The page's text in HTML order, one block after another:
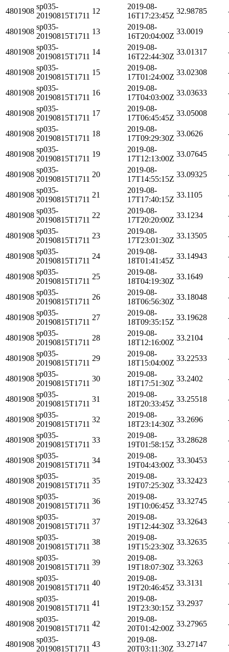
4801908
sp035-
20190815T1711
12
2019-08-
16T17:23:45Z
32.98785
4801908
sp035-
20190815T1711
13
2019-08-
16T20:04:00Z
33.0019
4801908
sp035-
20190815T1711
14
2019-08-
16T22:44:30Z
33.01317
4801908
sp035-
20190815T1711
15
2019-08-
17T01:24:00Z
33.02308
4801908
sp035-
20190815T1711
16
2019-08-
17T04:03:00Z
33.03633
4801908
sp035-
20190815T1711
17
2019-08-
17T06:45:45Z
33.05008
4801908
sp035-
20190815T1711
18
2019-08-
17T09:29:30Z
33.0626
4801908
sp035-
20190815T1711
19
2019-08-
17T12:13:00Z
33.07645
4801908
sp035-
20190815T1711
20
2019-08-
17T14:55:15Z
33.09325
4801908
sp035-
20190815T1711
21
2019-08-
17T17:40:15Z
33.1105
4801908
sp035-
20190815T1711
22
2019-08-
17T20:20:00Z
33.1234
4801908
sp035-
20190815T1711
23
2019-08-
17T23:01:30Z
33.13505
4801908
sp035-
20190815T1711
24
2019-08-
18T01:41:45Z
33.14943
4801908
sp035-
20190815T1711
25
2019-08-
18T04:19:30Z
33.1649
4801908
sp035-
20190815T1711
26
2019-08-
18T06:56:30Z
33.18048
4801908
sp035-
20190815T1711
27
2019-08-
18T09:35:15Z
33.19628
4801908
sp035-
20190815T1711
28
2019-08-
18T12:16:00Z
33.2104
4801908
sp035-
20190815T1711
29
2019-08-
18T15:04:00Z
33.22533
4801908
sp035-
20190815T1711
30
2019-08-
18T17:51:30Z
33.2402
4801908
sp035-
20190815T1711
31
2019-08-
18T20:33:45Z
33.25518
4801908
sp035-
20190815T1711
32
2019-08-
18T23:14:30Z
33.2696
4801908
sp035-
20190815T1711
33
2019-08-
19T01:58:15Z
33.28628
4801908
sp035-
20190815T1711
34
2019-08-
19T04:43:00Z
33.30453
4801908
sp035-
20190815T1711
35
2019-08-
19T07:25:30Z
33.32423
4801908
sp035-
20190815T1711
36
2019-08-
19T10:06:45Z
33.32745
4801908
sp035-
20190815T1711
37
2019-08-
19T12:44:30Z
33.32643
4801908
sp035-
20190815T1711
38
2019-08-
19T15:23:30Z
33.32635
4801908
sp035-
20190815T1711
39
2019-08-
19T18:07:30Z
33.3263
4801908
sp035-
20190815T1711
40
2019-08-
19T20:46:45Z
33.3131
4801908
sp035-
20190815T1711
41
2019-08-
19T23:30:15Z
33.2937
4801908
sp035-
20190815T1711
42
2019-08-
20T01:42:00Z
33.27965
4801908
sp035-
20190815T1711
43
2019-08-
20T03:11:30Z
33.27147